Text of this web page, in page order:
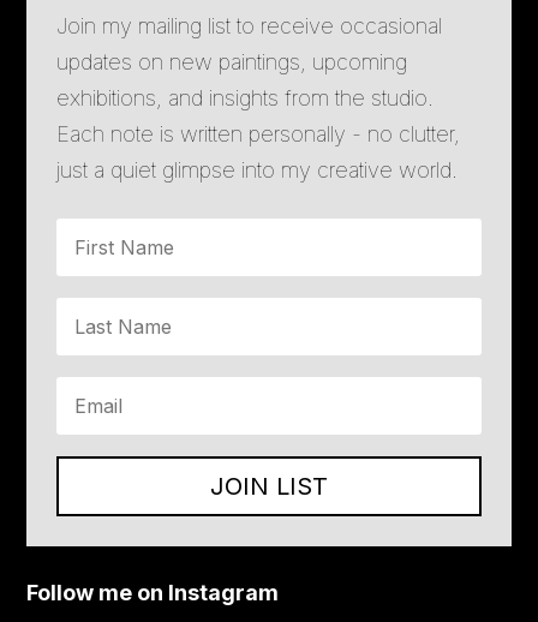
Join my mailing list to receive occasional
updates on new paintings, upcoming
exhibitions, and insights from the studio.
Each note is written personally - no clutter,
just a quiet glimpse into my creative world.
JOIN LIST
Follow me on Instagram